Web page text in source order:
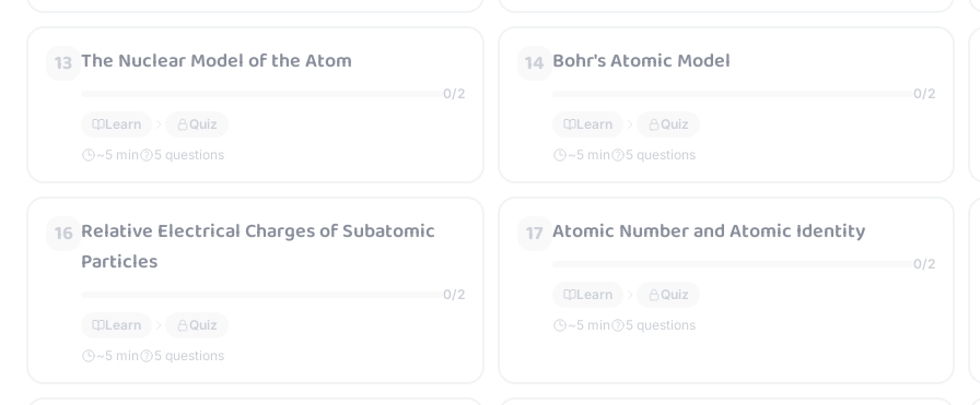
13 The Nuclear Model of the Atom
0/2
Learn
Quiz
~5 min 5 questions
14 Bohr's Atomic Model
0/2
Learn
Quiz
~5 min 5 questions
16 Relative Electrical Charges of Subatomic
Particles
0/2
Learn
Quiz
~5 min 5 questions
17 Atomic Number and Atomic Identity
0/2
Learn
Quiz
~5 min 5 questions